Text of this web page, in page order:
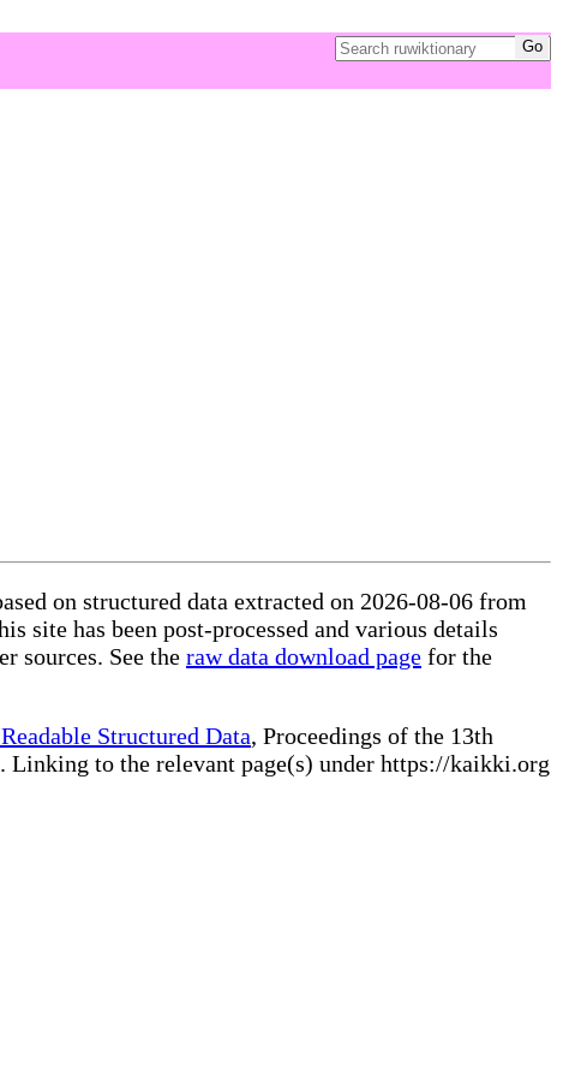
on structured data extracted on 2026-08-06 from
site has been post-processed and various details
sources. See the raw data download page for the
Structured Data, Proceedings of the 13th
Linking to the relevant page(s) under https://kaikki.org